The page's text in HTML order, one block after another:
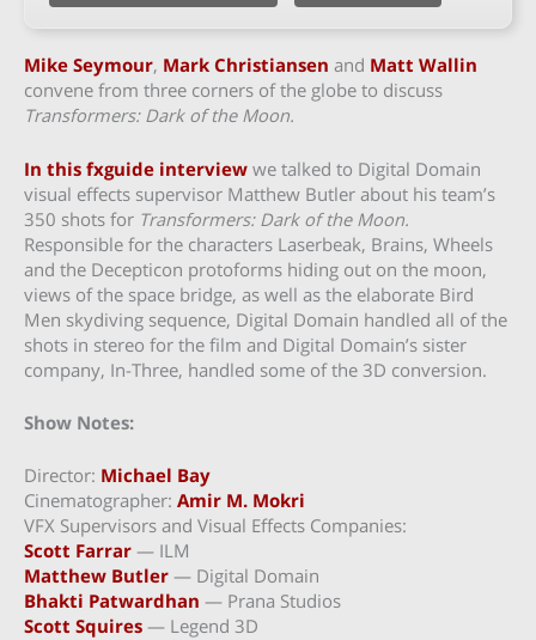
Mike Seymour, Mark Christiansen and Matt Wallin
convene from three corners of the globe to discuss
Transformers: Dark of the Moon.
In this fxguide interview we talked to Digital Domain
visual effects supervisor Matthew Butler about his team’s
350 shots for Transformers: Dark of the Moon.
Responsible for the characters Laserbeak, Brains, Wheels
and the Decepticon protoforms hiding out on the moon,
views of the space bridge, as well as the elaborate Bird
Men skydiving sequence, Digital Domain handled all of the
shots in stereo for the film and Digital Domain’s sister
company, In-Three, handled some of the 3D conversion.
Show Notes:
Director: Michael Bay
Cinematographer: Amir M. Mokri
VFX Supervisors and Visual Effects Companies:
Scott Farrar — ILM
Matthew Butler — Digital Domain
Bhakti Patwardhan — Prana Studios
Scott Squires — Legend 3D